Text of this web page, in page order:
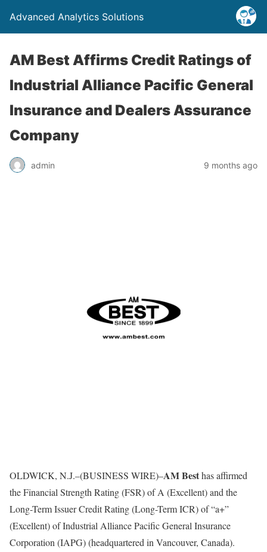
Advanced Analytics Solutions
AM Best Affirms Credit Ratings of
Industrial Alliance Pacific General
Insurance and Dealers Assurance
Company
admin 9 months ago
OLDWICK, N.J.–(BUSINESS WIRE)–AM Besthas affirmed
the Financial Strength Rating (FSR) of A (Excellent) and the
Long-Term Issuer Credit Rating (Long-Term ICR) of “a+”
(Excellent) of Industrial Alliance Pacific General Insurance
Corporation (IAPG) (headquartered in Vancouver, Canada).